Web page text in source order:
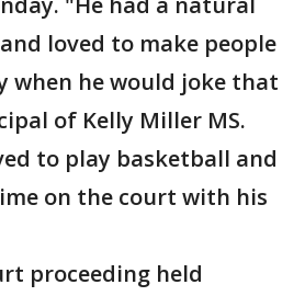
loved to make people
when he would joke that
of Kelly Miller MS.
to play basketball and
on the court with his
proceeding held